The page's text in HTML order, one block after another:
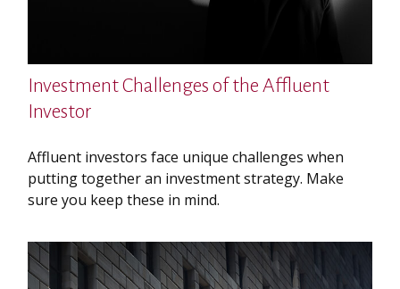
Investment Challenges of the Affluent
Investor
Affluent investors face unique challenges when
putting together an investment strategy. Make
sure you keep these in mind.